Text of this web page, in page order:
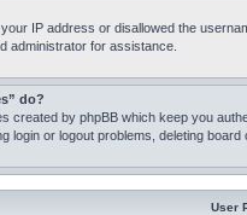
IP address or disallowed the
administrator for assistance.
do?
created by phpBB which keep you
login or logout problems, deleting board
User